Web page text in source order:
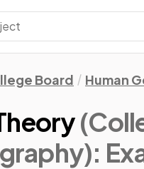
Board Human
: